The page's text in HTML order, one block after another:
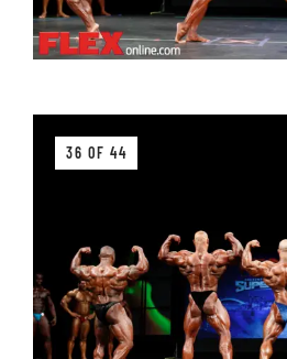
36 OF 44